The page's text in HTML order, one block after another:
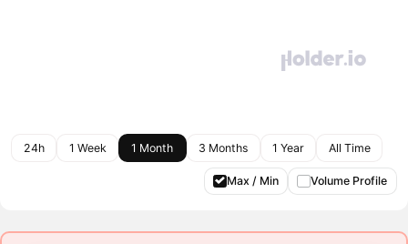
24h 1 Week 1 Month 3 Months 1 Year All Time
Max / Min Volume Profile